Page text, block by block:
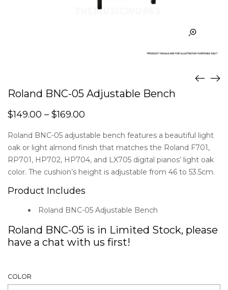
Roland BNC-05 Adjustable Bench
$149.00 – $169.00
Roland BNC-05 adjustable bench features a beautiful light
oak or light almond finish that matches the Roland F701,
RP701, HP702, HP704, and LX705 digital pianos’ light oak
color. The cushion’s height is adjustable from 46 to 53.5cm.
Product Includes
Roland BNC-05 Adjustable Bench
Roland BNC-05 is in Limited Stock, please
have a chat with us first!
COLOR